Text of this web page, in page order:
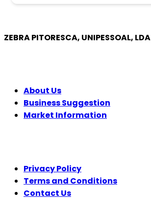
ZEBRA PITORESCA, UNIPESSOAL, LDA
About Us
Business Suggestion
Market Information
Privacy Policy
Terms and Conditions
Contact Us